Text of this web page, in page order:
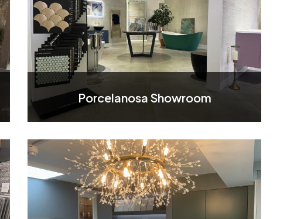
Porcelanosa Showroom